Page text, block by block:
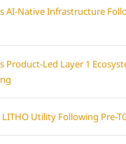
AI-Native Infrastructure
Product-Led Layer 1
Utility Following Pre-